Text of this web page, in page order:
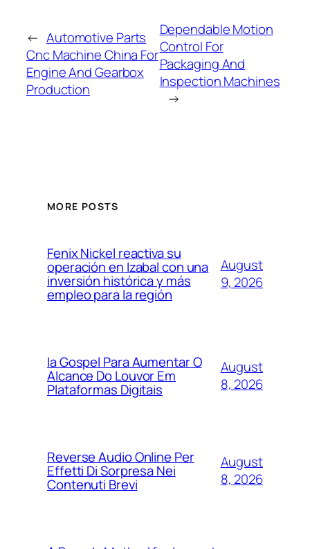
← Automotive Parts
Cnc Machine China For
Engine And Gearbox
Production
Dependable Motion
Control For
Packaging And
Inspection Machines
→
MORE POSTS
Fenix Nickel reactiva su
operación en Izabal con una
inversión histórica y más
empleo para la región
August
9, 2026
Ia Gospel Para Aumentar O
Alcance Do Louvor Em
Plataformas Digitais
August
8, 2026
Reverse Audio Online Per
Effetti Di Sorpresa Nei
Contenuti Brevi
August
8, 2026